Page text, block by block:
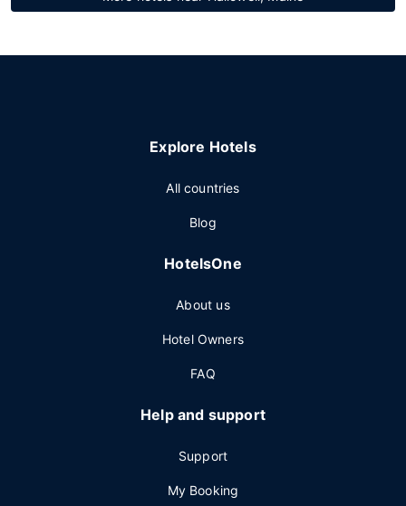
Explore Hotels
All countries
Blog
HotelsOne
About us
Hotel Owners
FAQ
Help and support
Support
My Booking